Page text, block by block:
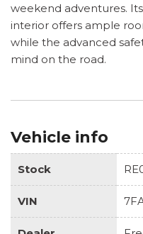
weekend adventures.
interior offers ample
while the advanced
mind on the road.
Vehicle info
Stock
VIN